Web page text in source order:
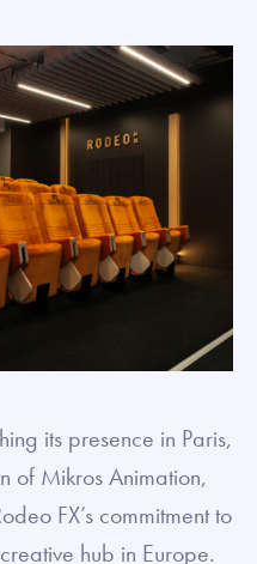
its presence in Paris,
of Mikros Animation,
FX’s commitment to
hub in Europe.